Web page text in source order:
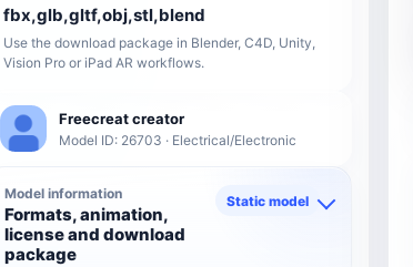
fbx,glb,gltf,obj,stl,blend
Use the download package in Blender, C4D, Unity,
Vision Pro or iPad AR workflows.
Freecreat creator
Model ID: 26703 · Electrical/Electronic
Model information
Formats, animation,
license and download
package
Static model